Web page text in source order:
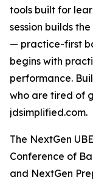
tools built for
session builds
— practice-first
begins with
performance.
who are tired of
jdsimplified.com.
The NextGen
Conference of
and NextGen